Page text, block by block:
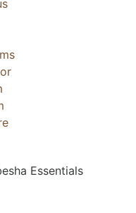
Essentials